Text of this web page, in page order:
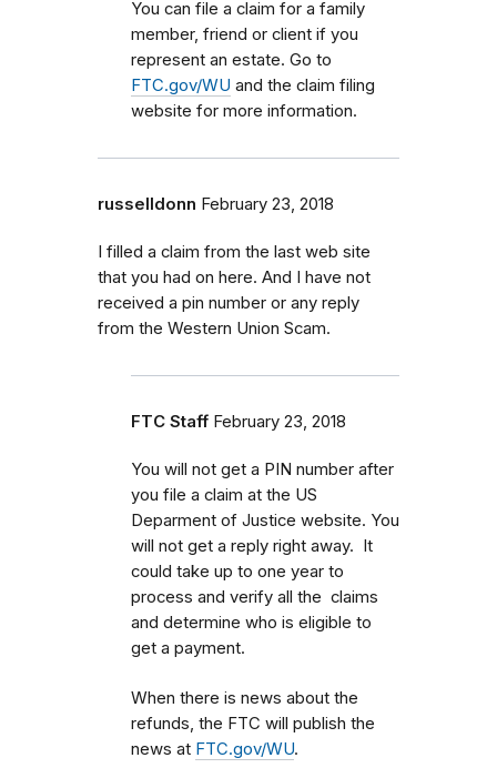
You can file a claim for a family
member, friend or client if you
represent an estate. Go to
FTC.gov/WU and the claim filing
website for more information.
russelldonn February 23, 2018
I filled a claim from the last web site
that you had on here. And I have not
received a pin number or any reply
from the Western Union Scam.
FTC Staff February 23, 2018
You will not get a PIN number after
you file a claim at the US
Deparment of Justice website. You
will not get a reply right away. It
could take up to one year to
process and verify all the claims
and determine who is eligible to
get a payment.
When there is news about the
refunds, the FTC will publish the
news at FTC.gov/WU.